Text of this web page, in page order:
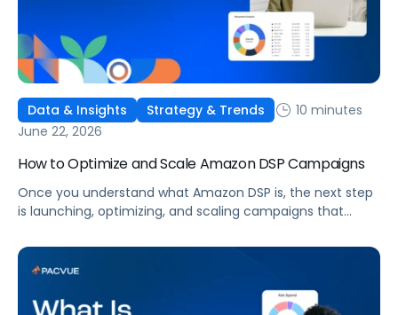
Data & Insights Strategy & Trends
10 minutes
June 22, 2026
How to Optimize and Scale Amazon DSP Campaigns
Once you understand what Amazon DSP is, the next step
is launching, optimizing, and scaling campaigns that
six ways to optimize performance, how DSP Plus fits into a
mature strategy, how non-endemic brands can use DSP,
and how Pacvue compares to managing campaigns
natively.